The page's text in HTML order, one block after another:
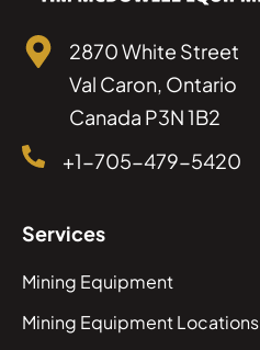
2870 White Street
Val Caron, Ontario
Canada P3N 1B2
+1-705-479-5420
Services
Mining Equipment
Mining Equipment Locations